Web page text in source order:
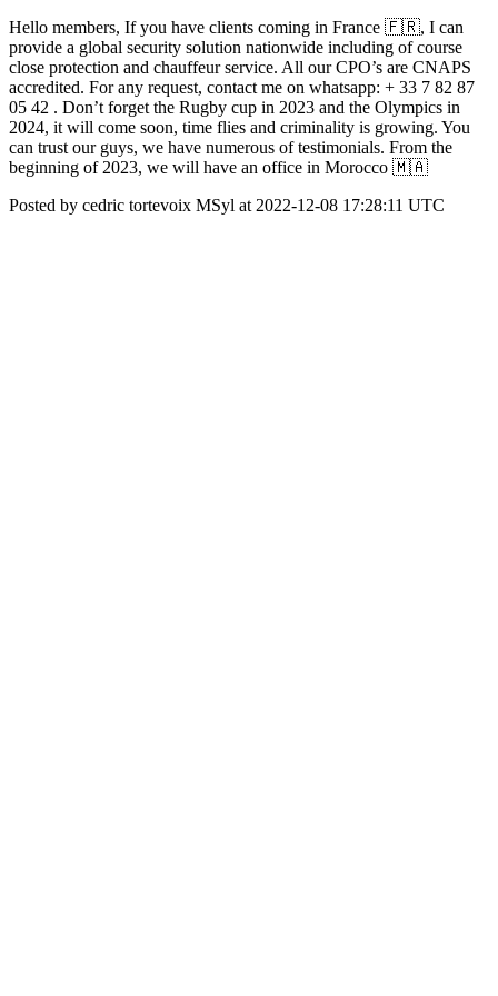
Hello members, If you have clients coming in France 🇫🇷, I can
provide a global security solution nationwide including of course
close protection and chauffeur service. All our CPO’s are CNAPS
accredited. For any request, contact me on whatsapp: + 33 7 82 87
05 42 . Don’t forget the Rugby cup in 2023 and the Olympics in
2024, it will come soon, time flies and criminality is growing. You
can trust our guys, we have numerous of testimonials. From the
beginning of 2023, we will have an office in Morocco 🇲🇦
Posted by cedric tortevoix MSyl at 2022-12-08 17:28:11 UTC